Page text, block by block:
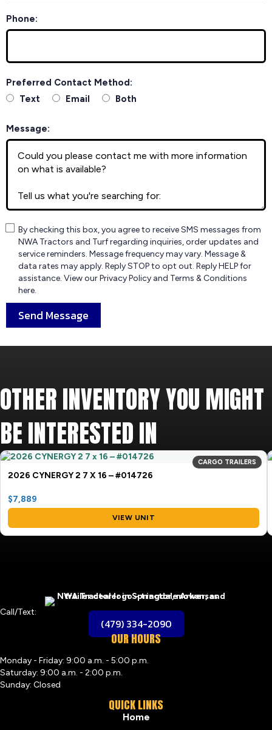
Phone:
Preferred Contact Method:
Text
Email Both
Message:
By checking this box, you agree to receive SMS messages from
NWA Tractors and Turf regarding inquiries, order updates and
service reminders. Message frequency may vary. Message &
data rates may apply. Reply STOP to opt out. Reply HELP for
assistance. View our Privacy Policy and Terms & Conditions
here.
Send Message
OTHER INVENTORY YOU MIGHT
BE INTERESTED IN
CARGO TRAILERS
2026 CYNERGY 2 7 X 16 – #014726
$7,889
VIEW UNIT
Call/Text:
(479) 334-2090
OUR HOURS
Monday - Friday: 9:00 a.m. - 5:00 p.m.
Saturday: 9:00 a.m. - 2:00 p.m.
Sunday: Closed
QUICK LINKS
Home